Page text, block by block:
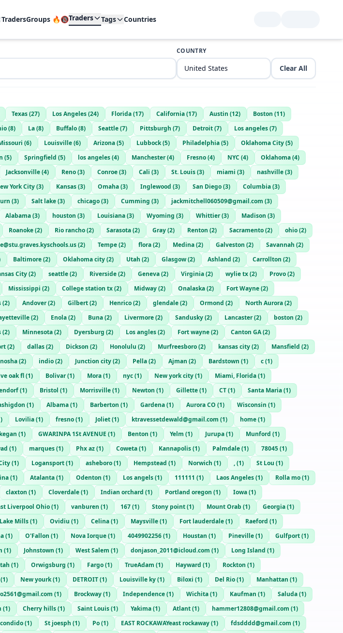
TradersGroups 🔥🔞Traders Tags Countries
COUNTRY
Clear All
Texas(27) Los Angeles(24) Florida(17) California(17) Austin (12) Boston (11)
(8) La(8) Buffalo(8) Seattle(7) Pittsburgh (7) Detroit(7) Los angeles(7)
(6) Louisville(6) Arizona(5) Lubbock(5) Philadelphia(5) Oklahoma City(5)
(5) Springfield (5) los angeles(4) Manchester(4) Fresno(4) NYC (4) Oklahoma(4)
Jacksonville(4) Reno(3) Conroe(3) Cali (3) St. Louis(3) miami (3) nashville(3)
York City(3) Kansas(3) Omaha(3) Inglewood (3) San Diego(3) Columbia(3)
(3) Salt lake(3) chicago(3) Cumming (3) jackmitchell060509@gmail.com (3)
Alabama(3) houston (3) Louisiana(3) Wyoming (3) Whittier(3) Madison (3)
Roanoke(2) Rio rancho(2) Sarasota(2) Gray(2) Renton (2) Sacramento(2) ohio(2)
(2) Tempe(2) flora(2) Medina(2) Galveston (2) Savannah (2)
Baltimore(2) Oklahoma city(2) Utah (2) Glasgow(2) Ashland (2) Carrollton (2)
City(2) seattle(2) Riverside(2) Geneva(2) Virginia(2) wylie tx(2) Provo(2)
Mississippi (2) College station tx(2) Midway(2) Onalaska(2) Fort Wayne(2)
(2) Andover(2) Gilbert(2) Henrico(2) glendale(2) Ormond (2) North Aurora(2)
(2) Enola(2) Buna(2) Livermore(2) Sandusky(2) Lancaster(2) boston (2)
(2) Minnesota(2) Dyersburg (2) Los angles(2) Fort wayne(2) Canton GA(2)
(2) dallas(2) Dickson (2) Honolulu (2) Murfreesboro(2) kansas city(2) Mansfield (2)
(2) indio(2) Junction city(2) Pella(2) Ajman (2) Bardstown (1) c(1)
oak fl(1) Bolivar(1) Mora(1) nyc(1) New york city(1) Miami, Florida(1)
(1) Bristol (1) Morrisville(1) Newton (1) Gillette(1) CT(1) Santa Maria(1)
(1) Albama(1) Barberton (1) Gardena(1) Aurora CO (1) Wisconsin (1)
) Lovilia(1) fresno(1) Joliet(1) ktravessetdewald@gmail.com (1) home(1)
(1) GWARINPA 1St AVENUE (1) Benton (1) Yelm (1) Jurupa(1) Munford (1)
(1) marques(1) Phx az(1) Coweta(1) Kannapolis(1) Palmdale(1) 78045(1)
(1) Logansport(1) asheboro(1) Hempstead (1) Norwich (1) ,(1) St Lou (1)
(1) Atalanta(1) Odenton (1) Los angels(1) 111111 (1) Laos Angeles(1) Rolla mo(1)
claxton (1) Cloverdale(1) Indian orchard (1) Portland oregon (1) Iowa(1)
Liverpool Ohio(1) vanburen (1) 167(1) Stony point(1) Mount Orab (1) Georgia(1)
Lake Mills(1) Ovidiu (1) Celina(1) Maysville(1) Fort lauderdale(1) Raeford (1)
(1) O'Fallon (1) Nova Iorque(1) 4049902256(1) Houstan (1) Pineville(1) Gulfport(1)
(1) Johnstown (1) West Salem (1) donjason_2011@icloud.com (1) Long Island (1)
(1) Orwigsburg (1) Fargo(1) TrueAdam (1) Hayward (1) Rockton (1)
1) New yourk(1) DETROIT(1) Louisville ky(1) Biloxi (1) Del Rio(1) Manhattan (1)
(1) Brockway(1) Independence(1) Wichita(1) Kaufman (1) Saluda(1)
(1) Cherry hills(1) Saint Louis(1) Yakima(1) Atlant(1) hammer12808@gmail.com (1)
(1) St joesph (1) Po(1) EAST ROCKAWAYeast rockaway(1) fdsdddd@gmail.com (1)